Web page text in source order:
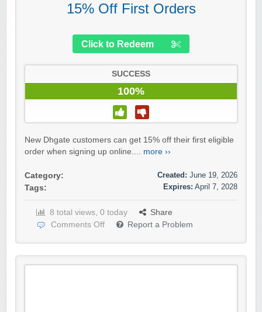
15% Off First Orders
Click to Redeem
SUCCESS
100%
New Dhgate customers can get 15% off their first eligible
order when signing up online.... more ››
Category:
Tags:
Created: June 19, 2026
Expires: April 7, 2028
8 total views, 0 today
Share
Comments Off
Report a Problem